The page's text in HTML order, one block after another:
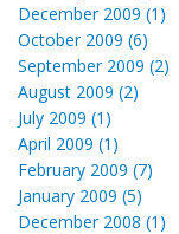
December 2009 (1)
October 2009 (6)
September 2009 (2)
August 2009 (2)
July 2009 (1)
April 2009 (1)
February 2009 (7)
January 2009 (5)
December 2008 (1)